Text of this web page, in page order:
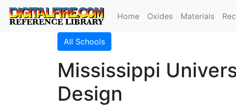
Home Oxides Materials
All Schools
Mississippi
Design